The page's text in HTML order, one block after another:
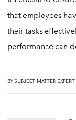
that employees
their tasks
performance can
BY SUBJECT MATTER EXPERT